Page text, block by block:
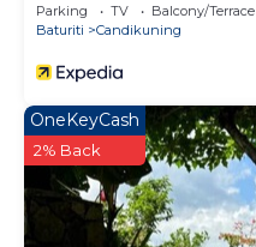
Parking TV
Balcony/Terrace
Baturiti
Candikuning
OneKeyCash
2% Back